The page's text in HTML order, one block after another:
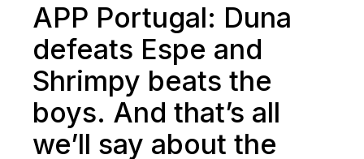
APP Portugal: Duna
defeats Espe and
Shrimpy beats the
boys. And that’s all
we’ll say about the